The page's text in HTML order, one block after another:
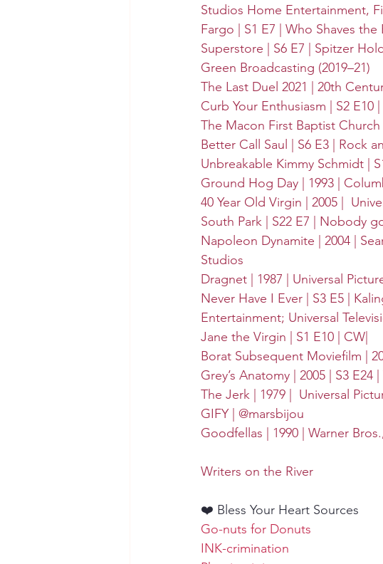
Studios Home Entertainment,
Fargo | S1 E7 | Who Shaves the
Superstore | S6 E7 | Spitzer
Green Broadcasting (2019–21)
The Last Duel 2021 | 20th
Curb Your Enthusiasm | S2 E10 |
The Macon First Baptist Church
Better Call Saul | S6 E3 | Rock
Unbreakable Kimmy Schmidt |
Ground Hog Day | 1993 |
40 Year Old Virgin | 2005 |
South Park | S22 E7 | Nobody
Napoleon Dynamite | 2004 |
Studios
Dragnet | 1987 | Universal
Never Have I Ever | S3 E5 |
Entertainment; Universal
Jane the Virgin | S1 E10 | CW|
Borat Subsequent Moviefilm |
Grey’s Anatomy | 2005 | S3 E24 |
The Jerk | 1979 |
Universal
GIFY | @marsbijou
Goodfellas | 1990 | Warner Bros.
Writers on the River
❤️ Bless Your Heart Sources
Go-nuts for Donuts
INK-crimination